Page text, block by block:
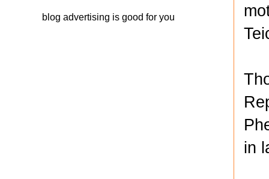
in
blog advertising is good for you